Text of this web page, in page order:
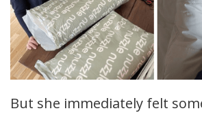
But she immediately felt